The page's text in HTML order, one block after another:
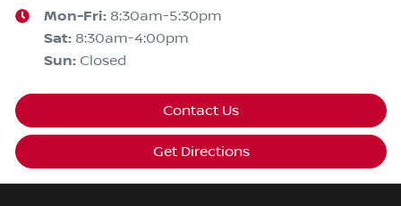
Mon-Fri: 8:30am-5:30pm
Sat: 8:30am-4:00pm
Sun: Closed
Contact Us
Get Directions